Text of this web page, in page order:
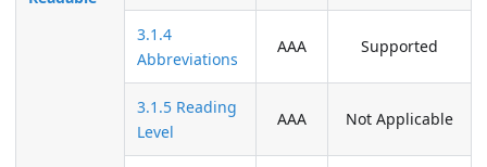
3.1.4
Abbreviations
AAA Supported
3.1.5 Reading
Level
AAA Not Applicable